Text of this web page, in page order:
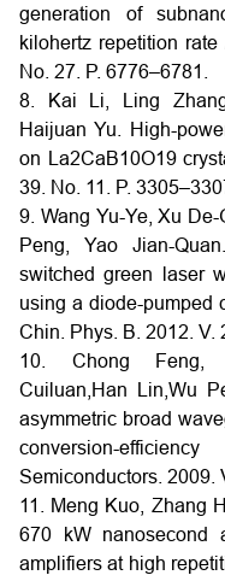
generation of
kilohertz repetition
No. 27. P. 6776–6781.
8. Kai Li, Ling
Haijuan Yu. High-
on La2CaB10O19
39. No. 11. P.
9. Wang Yu-Ye, Xu
Peng, Yao Jian-
switched green laser
using a diode-pumped
Chin. Phys. B. 2012. V.
10. Chong Feng,
Cuiluan,Han Lin,Wu
asymmetric broad
conversion-
Semiconductors. 2009.
11. Meng Kuo, Zhang
670 kW nanosecond
amplifiers at high